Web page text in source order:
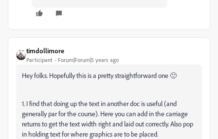
timdollimore
Participant Forum|Forum|5 years ago
Hey folks. Hopefully this is a pretty straightforward one 🙂
1. I find that doing up the text in another doc is useful (and
generally par for the course). Here you can add in the carriage
returns to get the text width right and laid out correctly. Also pop
in holding text for where graphics are to be placed.